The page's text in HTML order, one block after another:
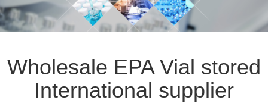
Wholesale EPA Vial stored
International supplier